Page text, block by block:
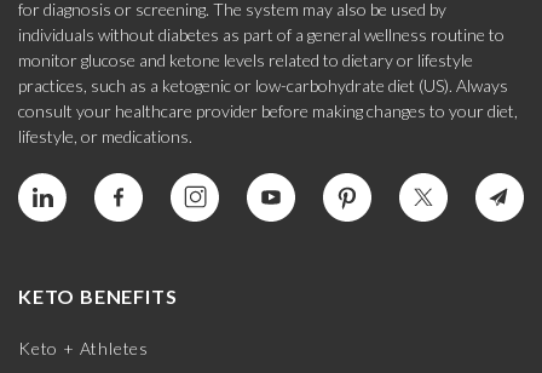
for diagnosis or screening. The system may also be used by
individuals without diabetes as part of a general wellness routine to
monitor glucose and ketone levels related to dietary or lifestyle
practices, such as a ketogenic or low-carbohydrate diet (US). Always
consult your healthcare provider before making changes to your diet,
lifestyle, or medications.
KETO BENEFITS
Keto + Athletes